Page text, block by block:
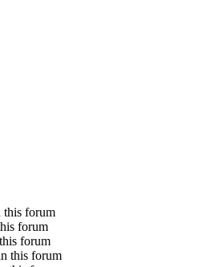
this forum
forum
forum
this forum